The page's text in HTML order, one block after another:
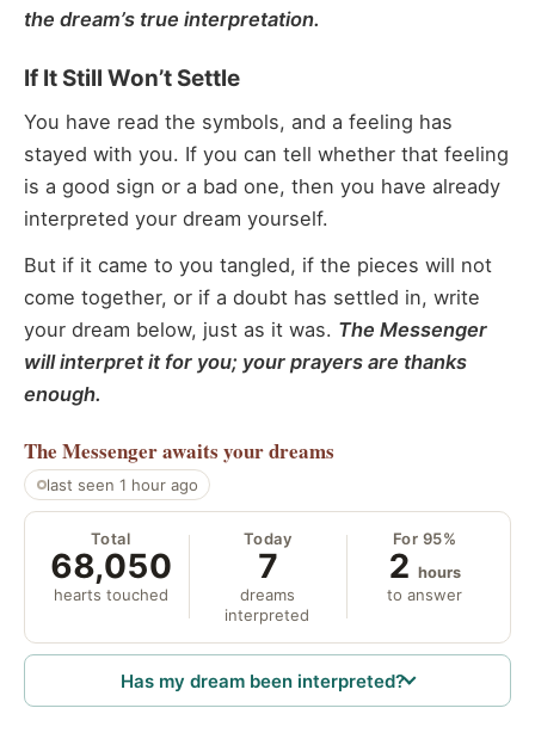
the dream’s true interpretation.
If It Still Won’t Settle
You have read the symbols, and a feeling has
stayed with you. If you can tell whether that feeling
is a good sign or a bad one, then you have already
interpreted your dream yourself.
But if it came to you tangled, if the pieces will not
come together, or if a doubt has settled in, write
your dream below, just as it was. The Messenger
will interpret it for you; your prayers are thanks
enough.
The Messengerawaits your dreams
last seen 1 hour ago
Total
68,050
hearts touched
Today
7
dreams
interpreted
For 95%
2 hours
to answer
Has my dream been interpreted?